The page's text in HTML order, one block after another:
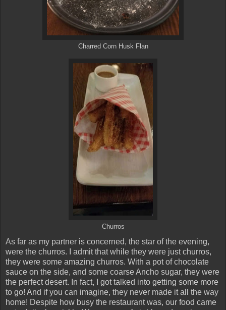
Charred Corn Husk Flan
Churros
As far as my partner is concerned, the star of the evening,
were the churros. I admit that while they were just churros,
they were some amazing churros. With a pot of chocolate
sauce on the side, and some coarse Ancho sugar, they were
the perfect desert. In fact, I got talked into getting some more
to go! And if you can imagine, they never made it all the way
home! Despite how busy the restaurant was, our food came